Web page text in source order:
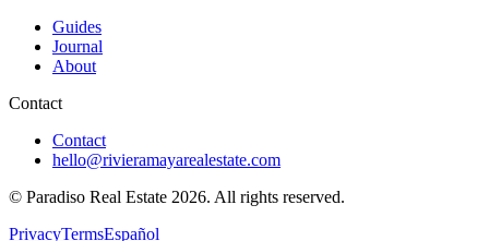
Guides
Journal
About
Contact
Contact
hello@rivieramayarealestate.com
© Paradiso Real Estate 2026. All rights reserved.
PrivacyTermsEspañol